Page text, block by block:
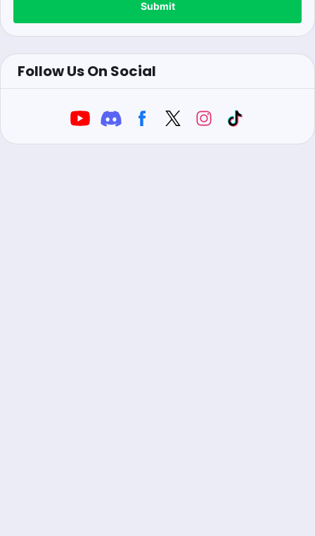
Submit
Follow Us On Social